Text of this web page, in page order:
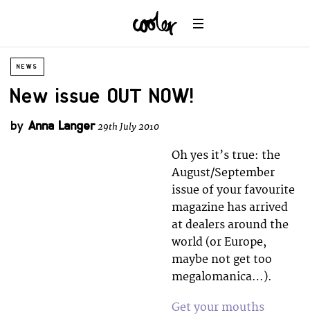
NEWS
New issue OUT NOW!
by Anna Langer29th July 2010
Oh yes it’s true: the
August/September
issue of your favourite
magazine has arrived
at dealers around the
world (or Europe,
maybe not get too
megalomanica…).
Get your mouths